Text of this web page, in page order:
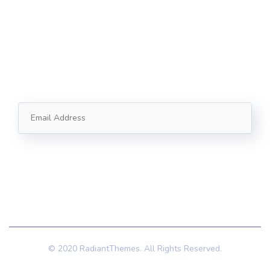
© 2020 RadiantThemes. All Rights Reserved.